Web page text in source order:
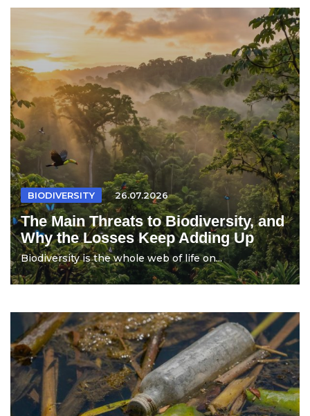
BIODIVERSITY 26.07.2026
The Main Threats to Biodiversity, and
Why the Losses Keep Adding Up
Biodiversity is the whole web of life on...